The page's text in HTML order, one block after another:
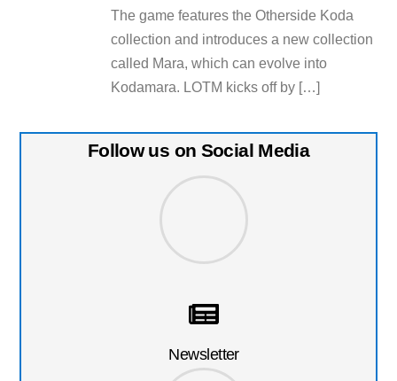
The game features the Otherside Koda
collection and introduces a new collection
called Mara, which can evolve into
Kodamara. LOTM kicks off by […]
Follow us on Social Media
Newsletter